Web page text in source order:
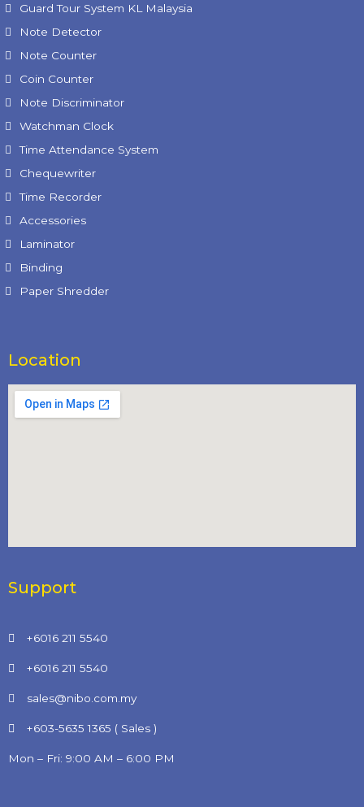
Guard Tour System KL Malaysia
Note Detector
Note Counter
Coin Counter
Note Discriminator
Watchman Clock
Time Attendance System
Chequewriter
Time Recorder
Accessories
Laminator
Binding
Paper Shredder
Location
Support
+6016 211 5540
+6016 211 5540
sales@nibo.com.my
+603-5635 1365 ( Sales )
Mon – Fri: 9:00 AM – 6:00 PM